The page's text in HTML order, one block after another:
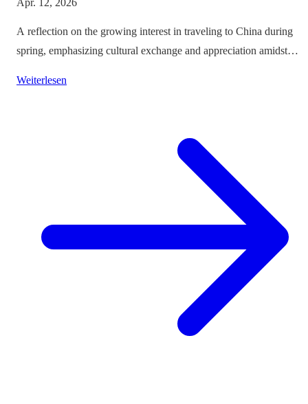
A reflection on the growing interest in traveling to China during
spring, emphasizing cultural exchange and appreciation amidst
Weiterlesen